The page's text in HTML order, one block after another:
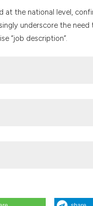
at the national level,
underscore the
“job description”.
Nurse: education